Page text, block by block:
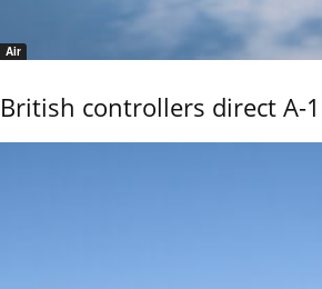
Air
British controllers direct A-